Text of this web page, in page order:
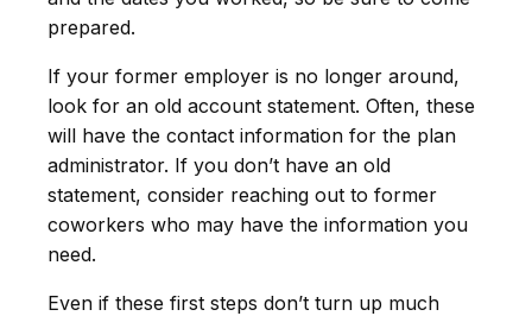
prepared.
If your former employer is no longer around,
look for an old account statement. Often, these
will have the contact information for the plan
administrator. If you don’t have an old
statement, consider reaching out to former
coworkers who may have the information you
need.
Even if these first steps don’t turn up much